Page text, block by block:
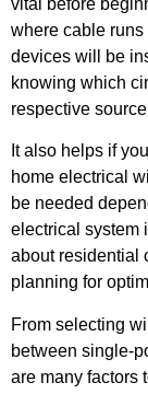
vital before
where cable
devices will be
knowing which
respective
It also helps if
home electrical
be needed
electrical system
about residential
planning for
From selecting
between single-
are many factors